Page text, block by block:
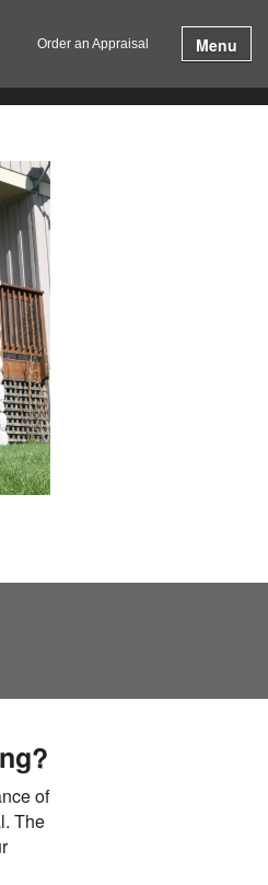
Order an Appraisal Menu
of
The